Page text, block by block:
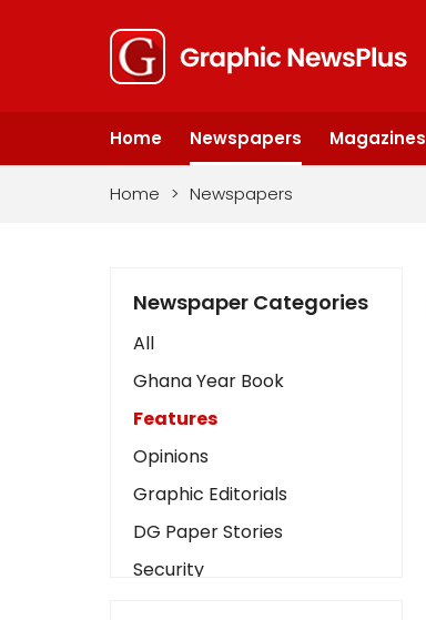
Home Newspapers Magazines
Home > Newspapers
Newspaper Categories
All
Ghana Year Book
Features
Opinions
Graphic Editorials
DG Paper Stories
Security